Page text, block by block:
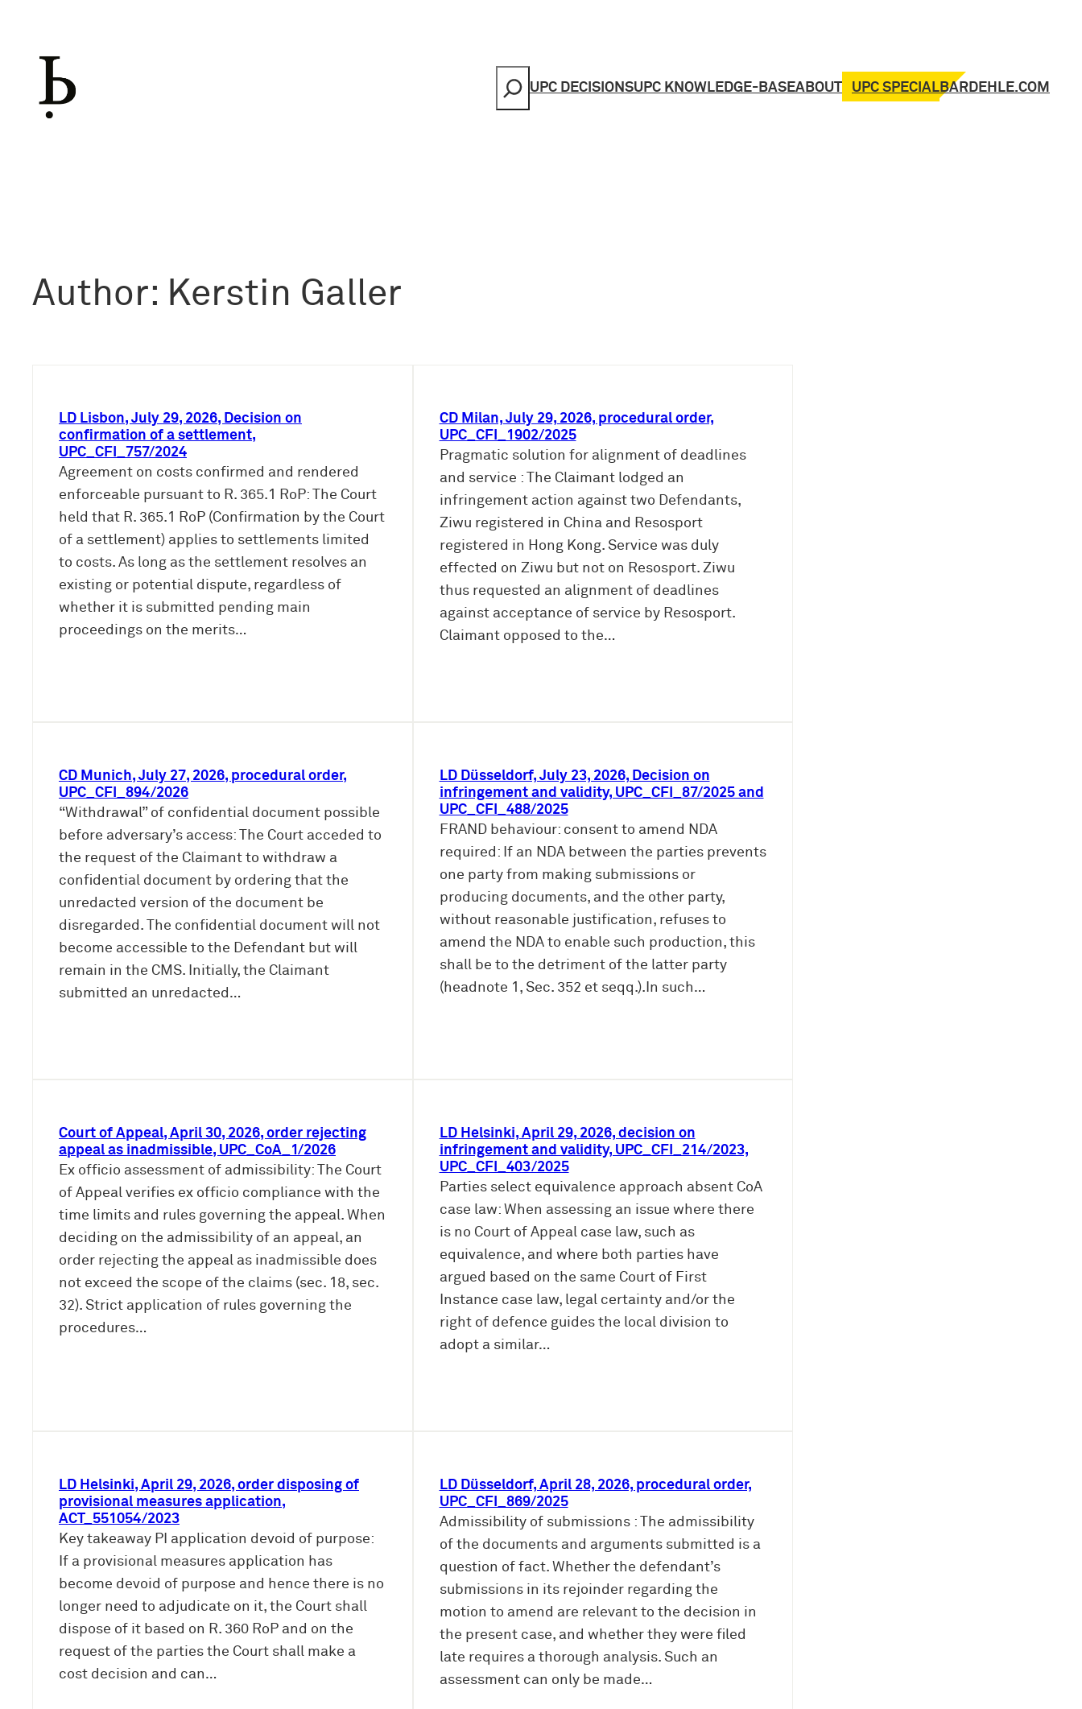
content
Search
UPC DECISIONSUPC KNOWLEDGE-BASEABOUT UPC SPECIALBARDEHLE.COM
Author: Kerstin Galler
LD Lisbon, July 29, 2026, Decision on
confirmation of a settlement,
UPC_CFI_757/2024
Agreement on costs confirmed and rendered
enforceable pursuant to R. 365.1 RoP: The Court
held that R. 365.1 RoP (Confirmation by the Court
of a settlement) applies to settlements limited
to costs. As long as the settlement resolves an
existing or potential dispute, regardless of
whether it is submitted pending main
proceedings on the merits…
CD Milan, July 29, 2026, procedural order,
UPC_CFI_1902/2025
Pragmatic solution for alignment of deadlines
and service : The Claimant lodged an
infringement action against two Defendants,
Ziwu registered in China and Resosport
registered in Hong Kong. Service was duly
effected on Ziwu but not on Resosport. Ziwu
thus requested an alignment of deadlines
against acceptance of service by Resosport.
Claimant opposed to the…
CD Munich, July 27, 2026, procedural order,
UPC_CFI_894/2026
“Withdrawal” of confidential document possible
before adversary’s access: The Court acceded to
the request of the Claimant to withdraw a
confidential document by ordering that the
unredacted version of the document be
disregarded. The confidential document will not
become accessible to the Defendant but will
remain in the CMS. Initially, the Claimant
submitted an unredacted…
LD Düsseldorf, July 23, 2026, Decision on
infringement and validity, UPC_CFI_87/2025 and
UPC_CFI_488/2025
FRAND behaviour: consent to amend NDA
required: If an NDA between the parties prevents
one party from making submissions or
producing documents, and the other party,
without reasonable justification, refuses to
amend the NDA to enable such production, this
shall be to the detriment of the latter party
(headnote 1, Sec. 352 et seqq.).In such…
Court of Appeal, April 30, 2026, order rejecting
appeal as inadmissible, UPC_CoA_1/2026
Ex officio assessment of admissibility: The Court
of Appeal verifies ex officio compliance with the
time limits and rules governing the appeal. When
deciding on the admissibility of an appeal, an
order rejecting the appeal as inadmissible does
not exceed the scope of the claims (sec. 18, sec.
32). Strict application of rules governing the
procedures…
LD Helsinki, April 29, 2026, decision on
infringement and validity, UPC_CFI_214/2023,
UPC_CFI_403/2025
Parties select equivalence approach absent CoA
case law: When assessing an issue where there
is no Court of Appeal case law, such as
equivalence, and where both parties have
argued based on the same Court of First
Instance case law, legal certainty and/or the
right of defence guides the local division to
adopt a similar…
LD Helsinki, April 29, 2026, order disposing of
provisional measures application,
ACT_551054/2023
Key takeaway PI application devoid of purpose:
If a provisional measures application has
become devoid of purpose and hence there is no
longer need to adjudicate on it, the Court shall
dispose of it based on R. 360 RoP and on the
request of the parties the Court shall make a
cost decision and can…
LD Düsseldorf, April 28, 2026, procedural order,
UPC_CFI_869/2025
Admissibility of submissions : The admissibility
of the documents and arguments submitted is a
question of fact. Whether the defendant’s
submissions in its rejoinder regarding the
motion to amend are relevant to the decision in
the present case, and whether they were filed
late requires a thorough analysis. Such an
assessment can only be made…